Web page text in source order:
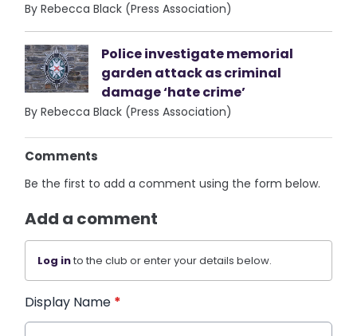
By Rebecca Black (Press Association)
Police investigate memorial
garden attack as criminal
damage ‘hate crime’
By Rebecca Black (Press Association)
Comments
Be the first to add a comment using the form below.
Add a comment
Log into the club or enter your details below.
Display Name *